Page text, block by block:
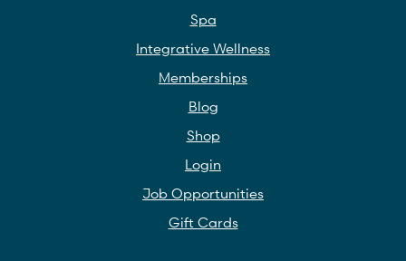
Spa
Integrative Wellness
Memberships
Blog
Shop
Login
Job Opportunities
Gift Cards